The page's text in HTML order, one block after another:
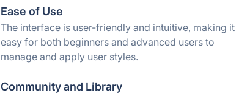
Ease of Use
The interface is user-friendly and intuitive, making it
easy for both beginners and advanced users to
manage and apply user styles.
Community and Library